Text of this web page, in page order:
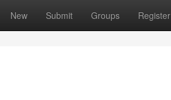
New Submit Groups Register